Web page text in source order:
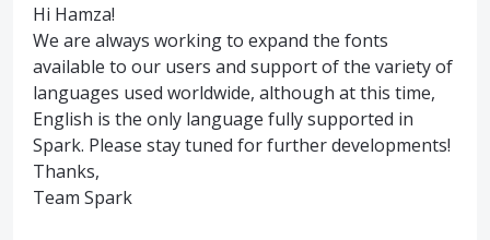
Hi Hamza!
We are always working to expand the fonts
available to our users and support of the variety of
languages used worldwide, although at this time,
English is the only language fully supported in
Spark. Please stay tuned for further developments!
Thanks,
Team Spark